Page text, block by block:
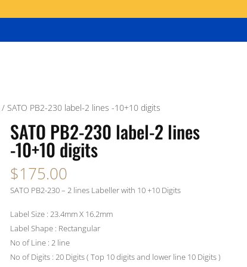
/ SATO PB2-230 label-2 lines -10+10 digits
SATO PB2-230 label-2 lines
-10+10 digits
$175.00
SATO PB2-230 – 2 lines Labeller with 10 +10 Digits
Label Size : 23.4mm X 16.2mm
Label Shape : Rectangular
No of Line : 2 line
No of Digits : 20 Digits ( Top 10 digits and lower line 10 Digits )